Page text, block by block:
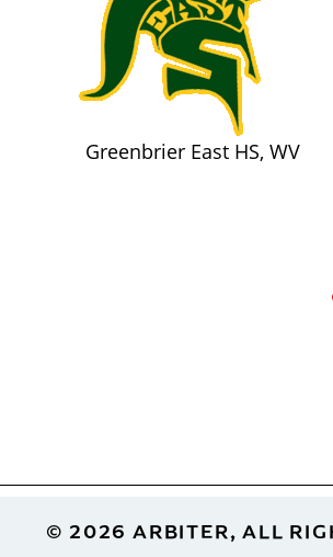
Greenbrier East HS, WV
© 2026 ARBITER, ALL